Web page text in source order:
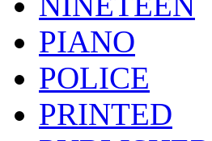
PIANO
POLICE
PRINTED